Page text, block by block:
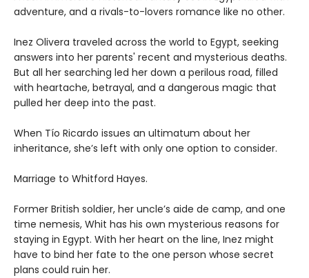
adventure, and a rivals-to-lovers romance like no other.
Inez Olivera traveled across the world to Egypt, seeking
answers into her parents' recent and mysterious deaths.
But all her searching led her down a perilous road, filled
with heartache, betrayal, and a dangerous magic that
pulled her deep into the past.
When Tío Ricardo issues an ultimatum about her
inheritance, she’s left with only one option to consider.
Marriage to Whitford Hayes.
Former British soldier, her uncle’s aide de camp, and one
time nemesis, Whit has his own mysterious reasons for
staying in Egypt. With her heart on the line, Inez might
have to bind her fate to the one person whose secret
plans could ruin her.